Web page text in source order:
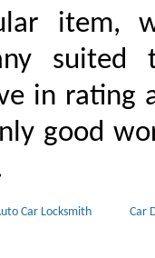
item,
in rating
good
Car Locksmith Car